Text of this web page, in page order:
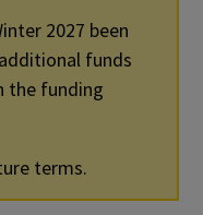
2027 been
funds
the funding
terms.